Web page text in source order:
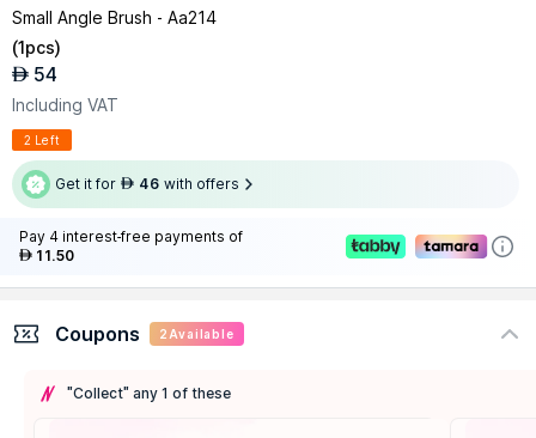
Small Angle Brush - Aa214
(1pcs)
AED 54
Including VAT
2 Left
Get it for AED 46 with offers
Pay 4 interest-free payments of
AED 11.50
Coupons 2 Available
"Collect" any 1 of these